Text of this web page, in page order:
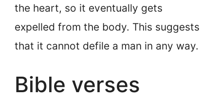
the heart, so it eventually gets
expelled from the body. This suggests
that it cannot defile a man in any way.
Bible verses